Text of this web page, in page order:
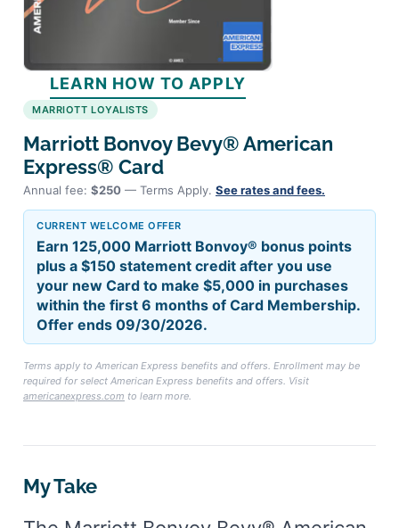
LEARN HOW TO APPLY
MARRIOTT LOYALISTS
Marriott Bonvoy Bevy® American
Express® Card
Annual fee: $250 — Terms Apply. See rates and fees.
CURRENT WELCOME OFFER
Earn 125,000 Marriott Bonvoy® bonus points
plus a $150 statement credit after you use
your new Card to make $5,000 in purchases
within the first 6 months of Card Membership.
Offer ends 09/30/2026.
Terms apply to American Express benefits and offers. Enrollment may be
required for select American Express benefits and offers. Visit
americanexpress.com to learn more.
My Take